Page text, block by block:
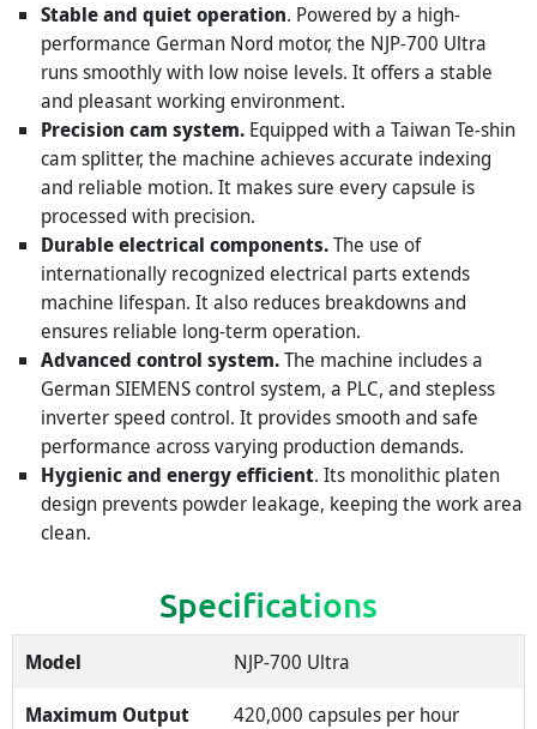
Stable and quiet operation. Powered by a high-
performance German Nord motor, the NJP-700 Ultra
runs smoothly with low noise levels. It offers a stable
and pleasant working environment.
Precision cam system. Equipped with a Taiwan Te-shin
cam splitter, the machine achieves accurate indexing
and reliable motion. It makes sure every capsule is
processed with precision.
Durable electrical components.The use of
internationally recognized electrical parts extends
machine lifespan. It also reduces breakdowns and
ensures reliable long-term operation.
Advanced control system.The machine includes a
German SIEMENS control system, a PLC, and stepless
inverter speed control. It provides smooth and safe
performance across varying production demands.
Hygienic and energy efficient. Its monolithic platen
design prevents powder leakage, keeping the work area
clean.
Specifications
Model
NJP-700 Ultra
Maximum Output
420,000 capsules per hour